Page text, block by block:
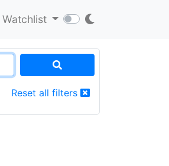
Watchlist
Reset all filters